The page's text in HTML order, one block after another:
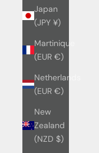
Japan
(JPY ¥)
Martinique
(EUR €)
Netherlands
(EUR €)
New
Zealand
(NZD $)